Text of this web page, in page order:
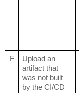
F
Upload an
artifact that
was not built
by the CI/CD